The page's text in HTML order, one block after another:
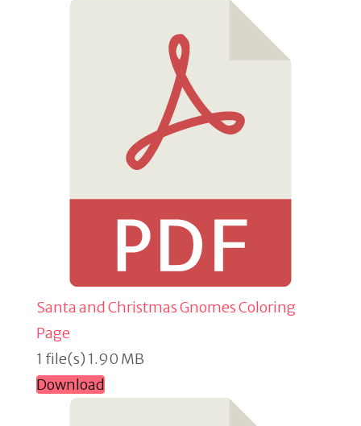
Santa and Christmas Gnomes Coloring
Page
1 file(s) 1.90 MB
Download